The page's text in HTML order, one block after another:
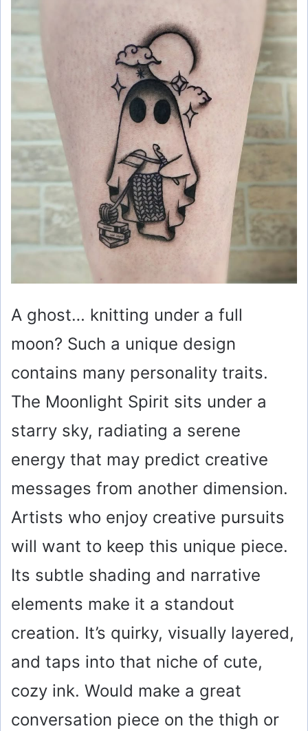
A ghost… knitting under a full
moon? Such a unique design
contains many personality traits.
The Moonlight Spirit sits under a
starry sky, radiating a serene
energy that may predict creative
messages from another dimension.
Artists who enjoy creative pursuits
will want to keep this unique piece.
Its subtle shading and narrative
elements make it a standout
creation. It’s quirky, visually layered,
and taps into that niche of cute,
cozy ink. Would make a great
conversation piece on the thigh or